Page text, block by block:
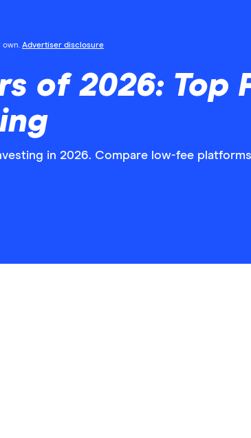
own. Advertiser disclosure
of 2026: Top
in 2026. Compare low-fee